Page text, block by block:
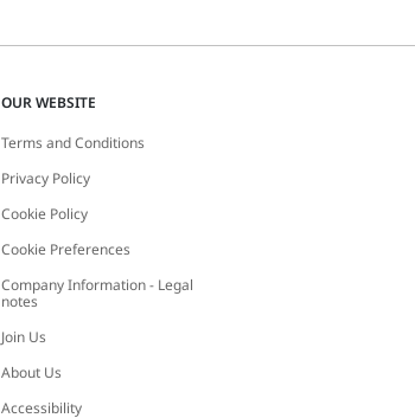
OUR WEBSITE
Terms and Conditions
Privacy Policy
Cookie Policy
Cookie Preferences
Company Information - Legal
notes
Join Us
About Us
Accessibility